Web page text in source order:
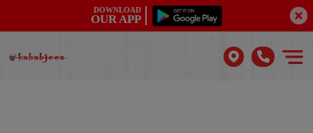
DOWNLOAD
OUR APP